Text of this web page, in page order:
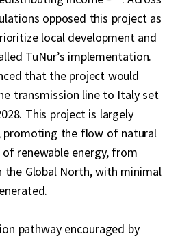
opposed this project as
local development and
TuNur’s implementation.
that the project would
transmission line to Italy set
This project is largely
promoting the flow of natural
renewable energy, from
the Global North, with minimal
pathway encouraged by